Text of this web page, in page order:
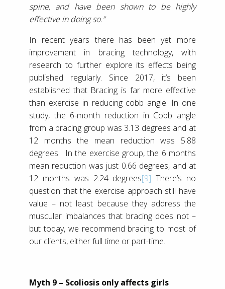
spine, and have been shown to be highly
effective in doing so.”
In recent years there has been yet more
improvement in bracing technology, with
research to further explore its effects being
published regularly. Since 2017, it’s been
established that Bracing is far more effective
than exercise in reducing cobb angle. In one
study, the 6-month reduction in Cobb angle
from a bracing group was 3.13 degrees and at
12 months the mean reduction was 5.88
degrees. In the exercise group, the 6 months
mean reduction was just 0.66 degrees, and at
12 months was 2.24 degrees[9] There’s no
question that the exercise approach still have
value – not least because they address the
muscular imbalances that bracing does not –
but today, we recommend bracing to most of
our clients, either full time or part-time.
Myth 9 – Scoliosis only affects girls